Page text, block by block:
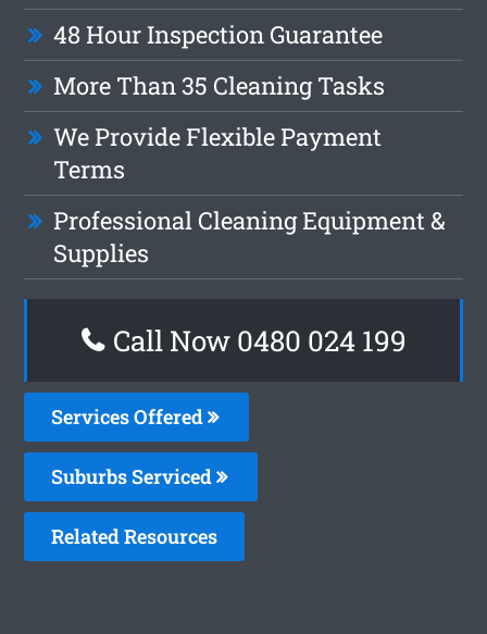
48 Hour Inspection Guarantee
More Than 35 Cleaning Tasks
We Provide Flexible Payment
Terms
Professional Cleaning Equipment &
Supplies
Call Now 0480 024 199
Services Offered
Suburbs Serviced
Related Resources